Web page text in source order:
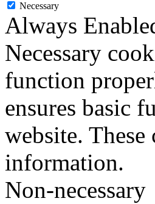
Necessary
Always
Necessary
function
ensures basic
website.
information.
Non-necessary